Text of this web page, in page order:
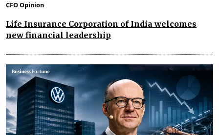
CFO Opinion
Life Insurance Corporation of India welcomes
new financial leadership